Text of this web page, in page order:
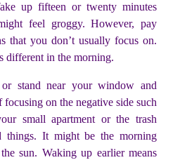
up fifteen or twenty minutes
feel groggy. However, pay
that you don’t usually focus on.
different in the morning.
or stand near your window and
on the negative side such
small apartment or the trash
things. It might be the morning
sun. Waking up earlier means